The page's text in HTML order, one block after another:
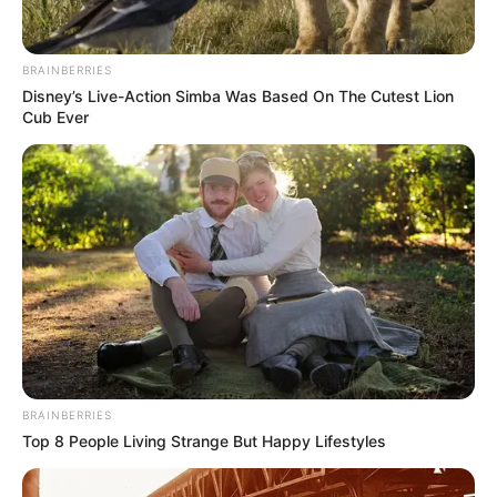
Real Name Pitobash Tripathy
Profession Actor
Date of Birth 1 April 1984
Age 42 Years
Birth Place
Nationality Indian
BRAINBERRIES
Disney’s Live-Action Simba Was Based On The Cutest Lion
Cub Ever
BRAINBERRIES
Top 8 People Living Strange But Happy Lifestyles